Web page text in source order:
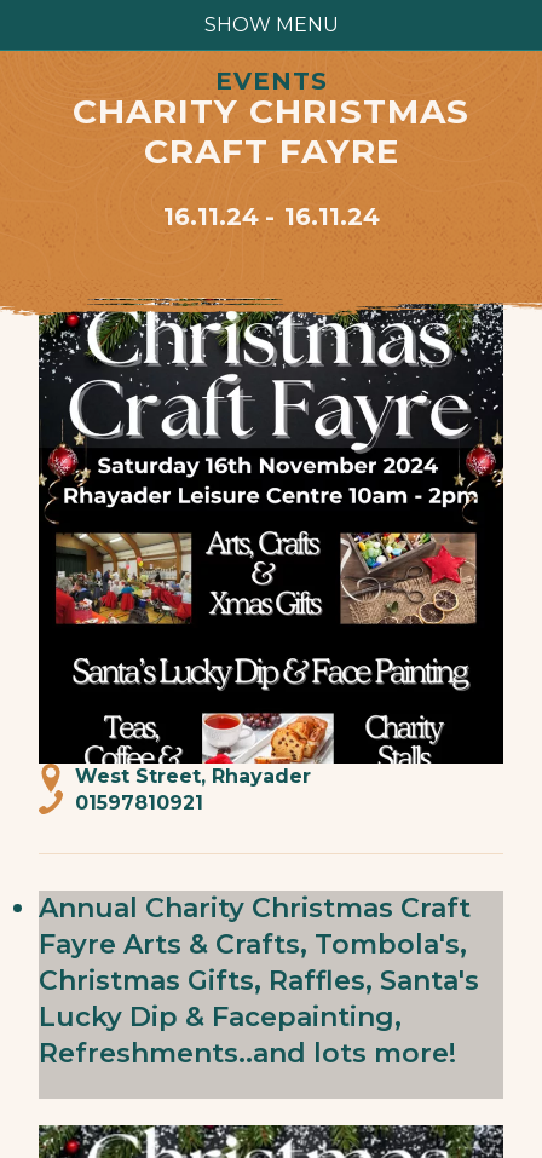
SHOW MENU
EVENTS
CHARITY CHRISTMAS
CRAFT FAYRE
16.11.24 16.11.24
West Street, Rhayader
01597810921
Annual Charity Christmas Craft
Fayre Arts & Crafts, Tombola's,
Christmas Gifts, Raffles, Santa's
Lucky Dip & Facepainting,
Refreshments..and lots more!